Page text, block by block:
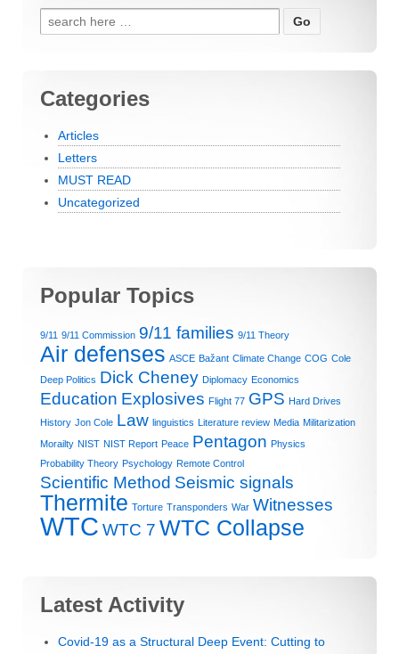
Search for:
Categories
Articles
Letters
MUST READ
Uncategorized
Popular Topics
9/11 9/11 Commission 9/11 families 9/11 Theory
Air defenses ASCE Bažant Climate Change COG Cole
Deep Politics Dick Cheney Diplomacy Economics
Education Explosives Flight 77 GPS Hard Drives
History Jon Cole Law linguistics Literature review Media Militarization
Morailty NIST NIST Report Peace Pentagon Physics
Probability Theory Psychology Remote Control
Scientific Method Seismic signals
Thermite Torture Transponders War Witnesses
WTC WTC 7 WTC Collapse
Latest Activity
Covid-19 as a Structural Deep Event: Cutting to